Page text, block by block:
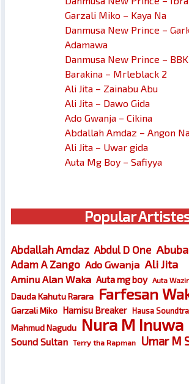
Garzali Miko – Kaya Na
Danmusa New Prince –
Adamawa
Danmusa New Prince –
Barakina – Mrleblack 2
Ali Jita – Zainabu Abu
Ali Jita – Dawo Gida
Ado Gwanja – Cikina
Abdallah Amdaz – Angon
Ali Jita – Uwar gida
Auta Mg Boy – Safiyya
Popular
Abdallah Amdaz Abdul D One
Adam A Zango Ado Gwanja Ali Jita
Aminu Alan Waka Auta mg boy Auta
Dauda Kahutu Rarara Farfesan
Garzali Miko Hamisu Breaker Hausa
Mahmud Nagudu Nura M Inuwa
Sound Sultan Terry tha Rapman Umar M